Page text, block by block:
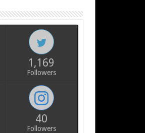
1,169
Followers
40
Followers